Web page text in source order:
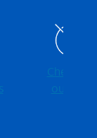
Check for
outages